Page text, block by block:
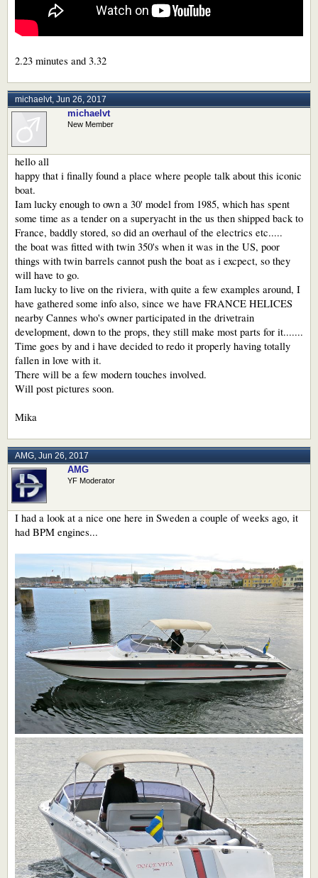
2.23 minutes and 3.32
michaelvt, Jun 26, 2017
michaelvt
New Member
hello all
happy that i finally found a place where people talk about this iconic
boat.
Iam lucky enough to own a 30' model from 1985, which has spent
some time as a tender on a superyacht in the us then shipped back to
France, baddly stored, so did an overhaul of the electrics etc.....
the boat was fitted with twin 350's when it was in the US, poor
things with twin barrels cannot push the boat as i excpect, so they
will have to go.
Iam lucky to live on the riviera, with quite a few examples around, I
have gathered some info also, since we have FRANCE HELICES
nearby Cannes who's owner participated in the drivetrain
development, down to the props, they still make most parts for it.......
Time goes by and i have decided to redo it properly having totally
fallen in love with it.
There will be a few modern touches involved.
Will post pictures soon.
Mika
AMG, Jun 26, 2017
AMG
YF Moderator
I had a look at a nice one here in Sweden a couple of weeks ago, it
had BPM engines...